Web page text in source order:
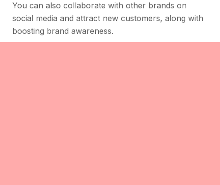
You can also collaborate with other brands on
social media and attract new customers, along with
boosting brand awareness.